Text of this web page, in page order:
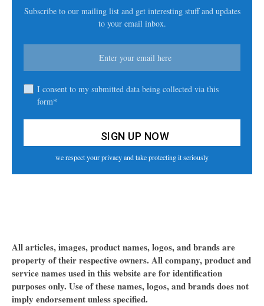
Subscribe to our mailing list and get interesting stuff and updates
to your email inbox.
I consent to my submitted data being collected via this
form*
we respect your privacy and take protecting it seriously
All articles, images, product names, logos, and brands are
property of their respective owners. All company, product and
service names used in this website are for identification
purposes only. Use of these names, logos, and brands does not
imply endorsement unless specified.